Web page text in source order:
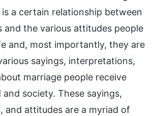
a certain relationship between
and the various attitudes people
and, most importantly, they are
sayings, interpretations,
marriage people receive
society. These sayings,
and attitudes are a myriad of